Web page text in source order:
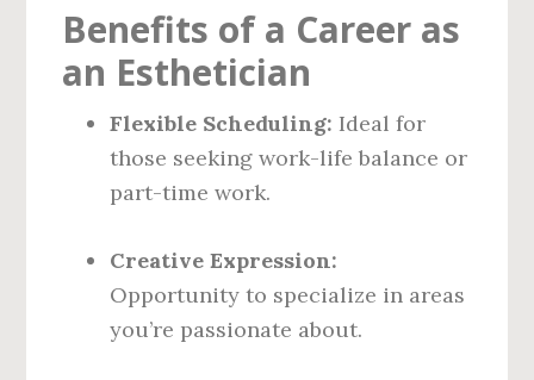
Benefits of a Career as
an Esthetician
Flexible Scheduling: Ideal for
those seeking work-life balance or
part-time work.
Creative Expression:
Opportunity to specialize in areas
you’re passionate about.